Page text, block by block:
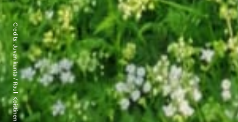
Credits:
Juvan kunta / Rauli Koistinen